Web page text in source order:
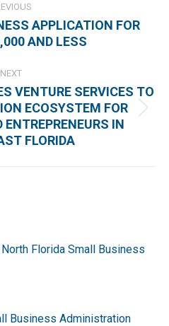
Previous
post:
APPLICATION FOR
AND LESS
NEXT
Next
post:
VENTURE SERVICES TO
ECOSYSTEM FOR
IN
FLORIDA
Florida Small Business
Business Administration